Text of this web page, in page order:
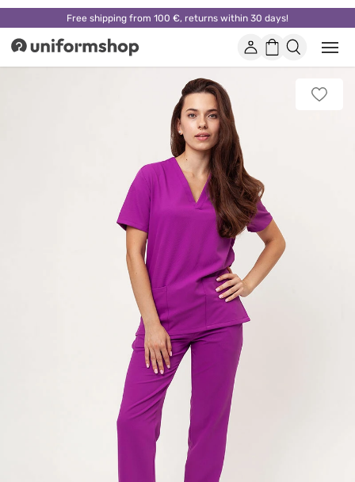
Free shipping from 100 €, returns within 30 days!
Uniformshop Account
Shopping
basket
Open
or
Add